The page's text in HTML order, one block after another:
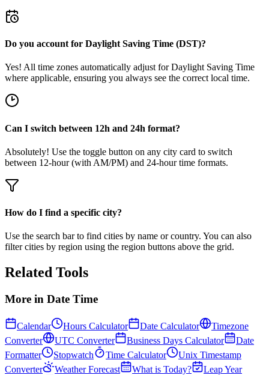
Do you account for Daylight Saving Time (DST)?
Yes! All time zones automatically adjust for Daylight Saving Time
where applicable, ensuring you always see the correct local time.
Can I switch between 12h and 24h format?
Absolutely! Use the toggle button on any city card to switch
between 12-hour (with AM/PM) and 24-hour time formats.
How do I find a specific city?
Use the search bar to find cities by name or country. You can also
filter cities by region using the region buttons above the grid.
Related Tools
More in Date Time
Calendar Hours Calculator Date Calculator
Timezone
Converter
UTC Converter Business Days Calculator
Date
Formatter
Stopwatch Time Calculator
Unix Timestamp
Converter
Weather Forecast What is Today?
Leap Year